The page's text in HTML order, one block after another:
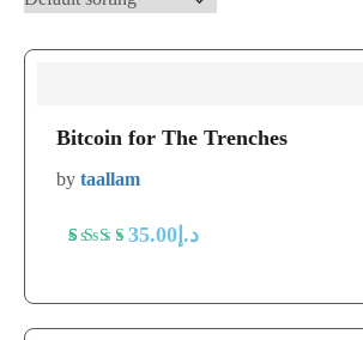
Bitcoin for The Trenches
by taallam
Rated
of 5
5 د.إ 35.00